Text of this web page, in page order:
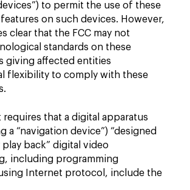
to permit the use of these
on such devices. However,
clear that the FCC may not
standards on these
giving affected entities
flexibility to comply with these
requires that a digital apparatus
a “navigation device”) “designed
back” digital video
including programming
Internet protocol, include the